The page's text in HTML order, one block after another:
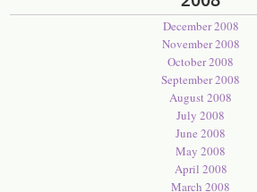
December 2008
November 2008
October 2008
September 2008
August 2008
July 2008
June 2008
May 2008
April 2008
March 2008